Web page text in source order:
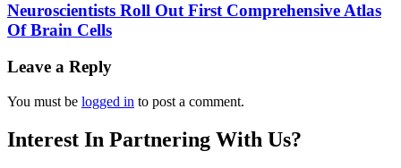
Neuroscientists Roll Out First Comprehensive Atlas
Of Brain Cells
Leave a Reply
You must be logged in to post a comment.
Interest In Partnering With Us?